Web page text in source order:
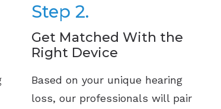
Step 2.
Get Matched With the
Right Device
Based on your unique hearing
loss, our professionals will pair